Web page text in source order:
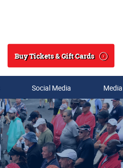
Search
Buy Tickets & Gift Cards
Social Media